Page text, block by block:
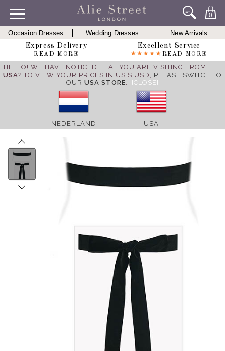
0
Occasion Dresses Wedding Dresses
New Arrivals
Express Delivery
READ MORE
Excellent Service
READ MORE
HELLO! WE HAVE NOTICED THAT YOU ARE VISITING FROM THE
USA? TO VIEW YOUR PRICES IN US $ USD, PLEASE SWITCH TO
OUR USA STORE. [CLOSE]
NEDERLAND USA